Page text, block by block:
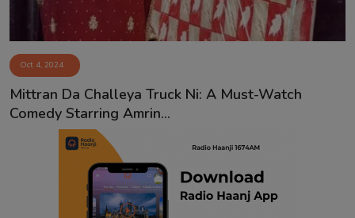
Oct 4, 2024
Mittran Da Challeya Truck Ni: A Must-Watch
Comedy Starring Amrin...